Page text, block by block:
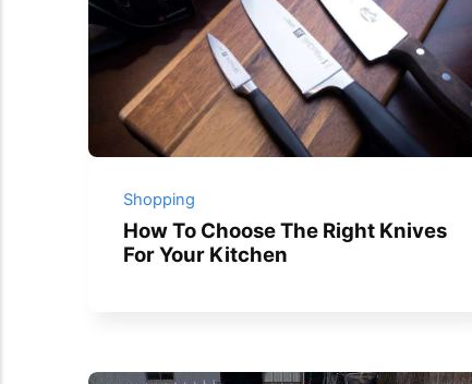
Shopping
How To Choose The Right Knives
For Your Kitchen